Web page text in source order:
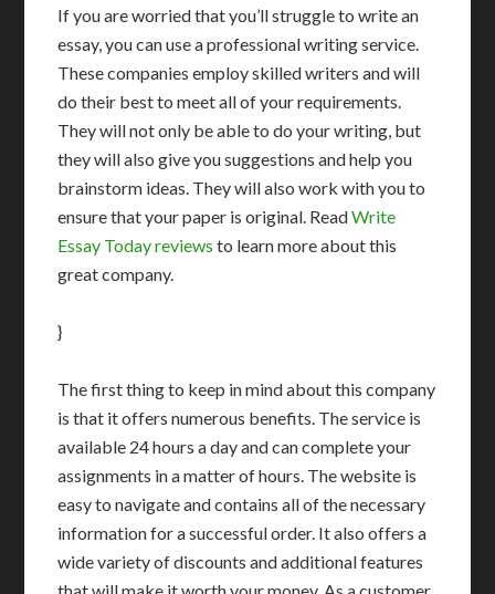
If you are worried that you’ll struggle to write an
essay, you can use a professional writing service.
These companies employ skilled writers and will
do their best to meet all of your requirements.
They will not only be able to do your writing, but
they will also give you suggestions and help you
brainstorm ideas. They will also work with you to
ensure that your paper is original. ReadWrite
Essay Today reviews to learn more about this
great company.
}
The first thing to keep in mind about this company
is that it offers numerous benefits. The service is
available 24 hours a day and can complete your
assignments in a matter of hours. The website is
easy to navigate and contains all of the necessary
information for a successful order. It also offers a
wide variety of discounts and additional features